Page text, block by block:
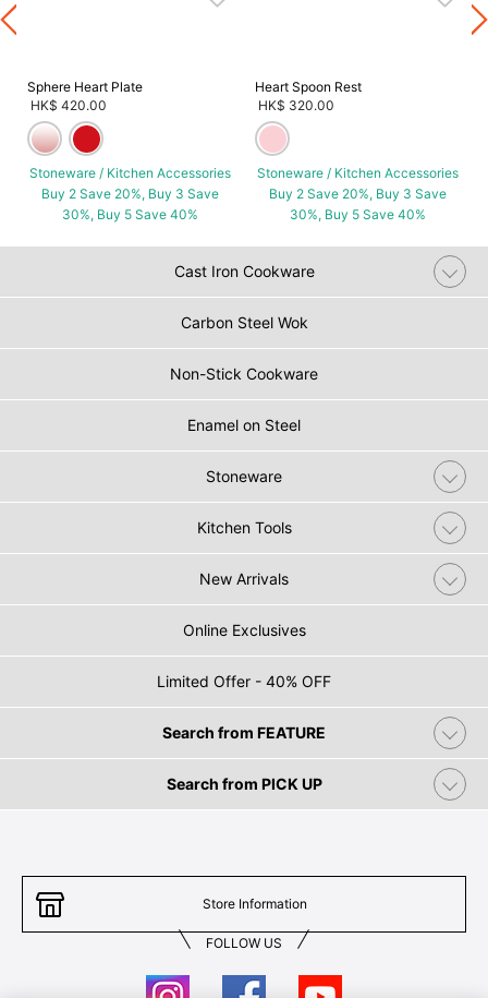
Sphere Heart Plate
HK$ 420.00
Stoneware / Kitchen Accessories
Buy 2 Save 20%, Buy 3 Save
30%, Buy 5 Save 40%
Heart Spoon Rest
HK$ 320.00
Stoneware / Kitchen Accessories
Buy 2 Save 20%, Buy 3 Save
30%, Buy 5 Save 40%
Cast Iron Cookware
Carbon Steel Wok
Non-Stick Cookware
Enamel on Steel
Stoneware
Kitchen Tools
New Arrivals
Online Exclusives
Limited Offer - 40% OFF
Search from FEATURE
Search from PICK UP
Store Information
FOLLOW US